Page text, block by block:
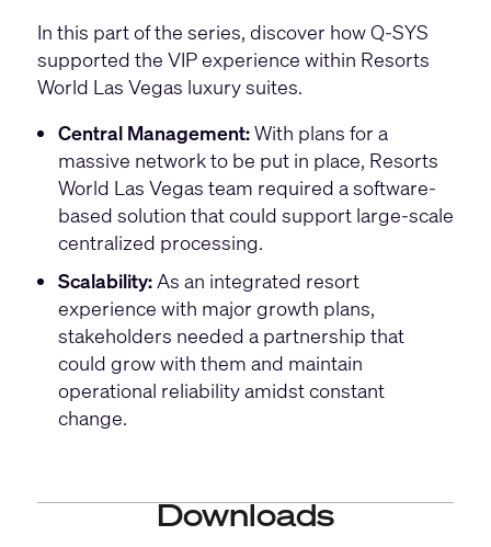
In this part of the series, discover how Q-SYS
supported the VIP experience within Resorts
World Las Vegas luxury suites.
Central Management:With plans for a
massive network to be put in place, Resorts
World Las Vegas team required a software-
based solution that could support large-scale
centralized processing.
Scalability:As an integrated resort
experience with major growth plans,
stakeholders needed a partnership that
could grow with them and maintain
operational reliability amidst constant
change.
Downloads